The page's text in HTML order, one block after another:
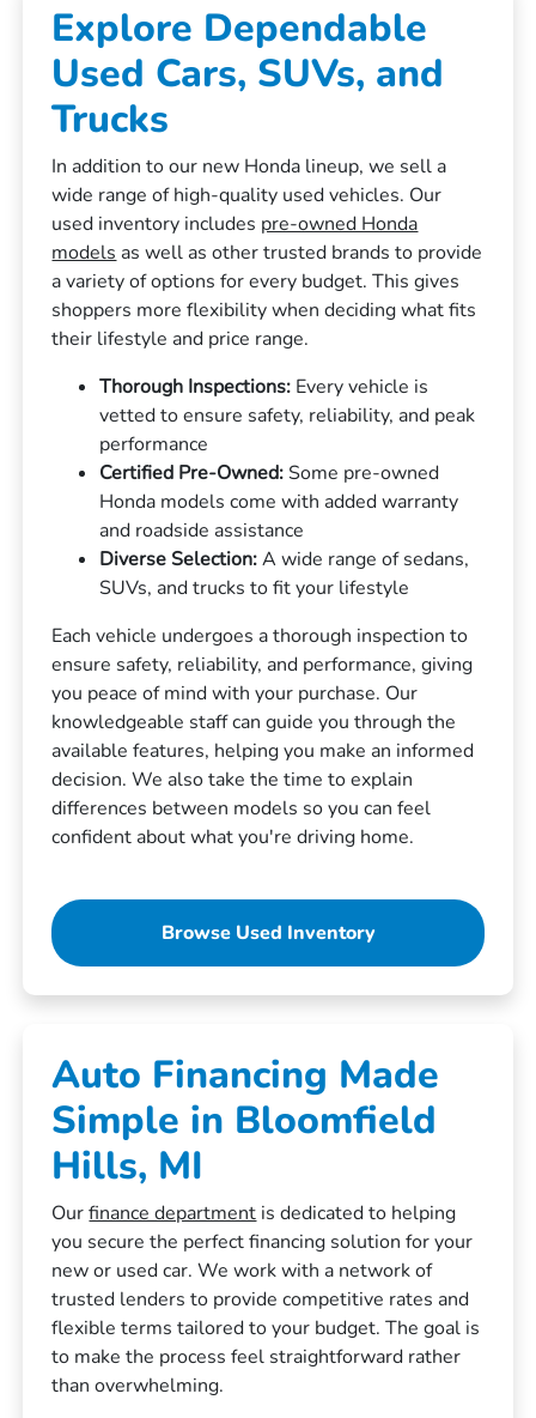
Explore Dependable
Used Cars, SUVs, and
Trucks
In addition to our new Honda lineup, we sell a
wide range of high-quality used vehicles. Our
used inventory includes pre-owned Honda
models as well as other trusted brands to provide
a variety of options for every budget. This gives
shoppers more flexibility when deciding what fits
their lifestyle and price range.
Thorough Inspections: Every vehicle is
vetted to ensure safety, reliability, and peak
performance
Certified Pre-Owned:Some pre-owned
Honda models come with added warranty
and roadside assistance
Diverse Selection:A wide range of sedans,
SUVs, and trucks to fit your lifestyle
Each vehicle undergoes a thorough inspection to
ensure safety, reliability, and performance, giving
you peace of mind with your purchase. Our
knowledgeable staff can guide you through the
available features, helping you make an informed
decision. We also take the time to explain
differences between models so you can feel
confident about what you're driving home.
Browse Used Inventory
Auto Financing Made
Simple in Bloomfield
Hills, MI
Ourfinance department is dedicated to helping
you secure the perfect financing solution for your
new or used car. We work with a network of
trusted lenders to provide competitive rates and
flexible terms tailored to your budget. The goal is
to make the process feel straightforward rather
than overwhelming.